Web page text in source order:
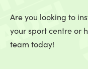
Are you looking to
your sport centre or
team today!